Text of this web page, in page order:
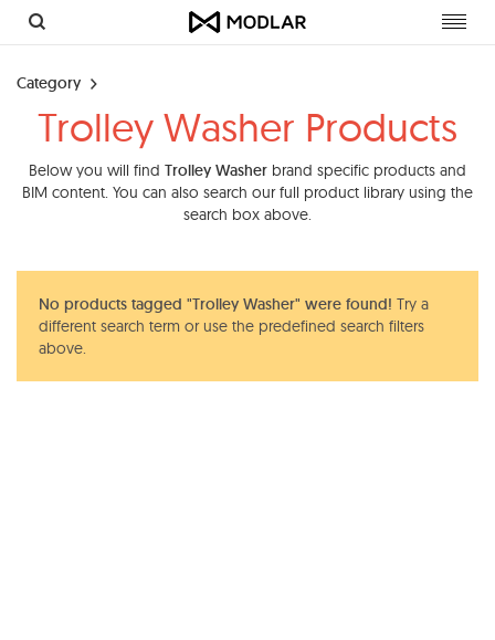
Category
Trolley Washer Products
Below you will find Trolley Washer brand specific products and
BIM content. You can also search our full product library using the
search box above.
No products tagged "Trolley Washer" were found! Try a
different search term or use the predefined search filters
above.